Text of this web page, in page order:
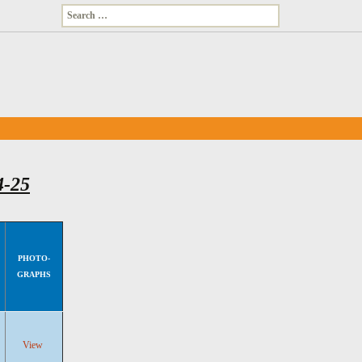
Search
for:
25
PHOTO-
GRAPHS
View